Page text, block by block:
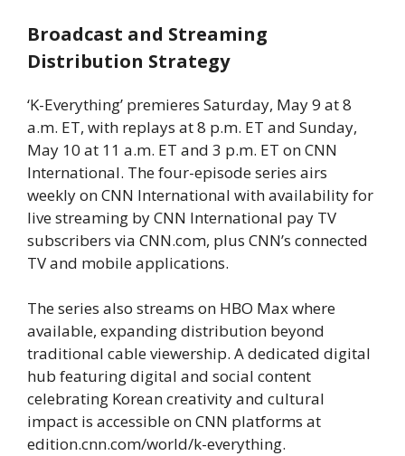
Broadcast and Streaming
Distribution Strategy
‘K-Everything’ premieres Saturday, May 9 at 8
a.m. ET, with replays at 8 p.m. ET and Sunday,
May 10 at 11 a.m. ET and 3 p.m. ET on CNN
International. The four-episode series airs
weekly on CNN International with availability for
live streaming by CNN International pay TV
subscribers via CNN.com, plus CNN’s connected
TV and mobile applications.
The series also streams on HBO Max where
available, expanding distribution beyond
traditional cable viewership. A dedicated digital
hub featuring digital and social content
celebrating Korean creativity and cultural
impact is accessible on CNN platforms at
edition.cnn.com/world/k-everything.